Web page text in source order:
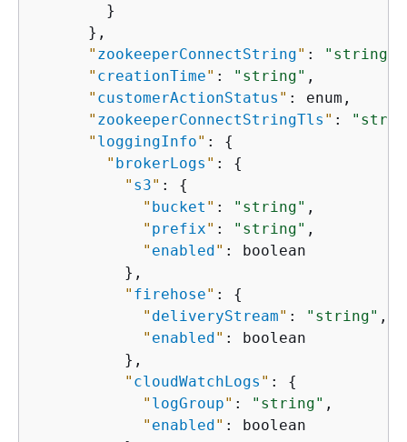
        }
      },
" zookeeperConnectString" : "string"
" creationTime" : "string" ,
" customerActionStatus " : enum,
" zookeeperConnectStringTls " :
" loggingInfo" : {
" brokerLogs " : {
" s3" : {
" bucket " : "string" ,
" prefix" : "string" ,
" enabled" : boolean
          },
" firehose" : {
" deliveryStream" : "string" ,
" enabled" : boolean
          },
" cloudWatchLogs " : {
" logGroup" : "string" ,
" enabled" : boolean